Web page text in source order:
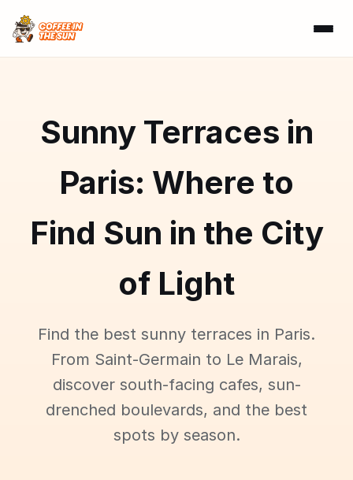
Sunny Terraces in
Paris: Where to
Find Sun in the City
of Light
Find the best sunny terraces in Paris.
From Saint-Germain to Le Marais,
discover south-facing cafes, sun-
drenched boulevards, and the best
spots by season.